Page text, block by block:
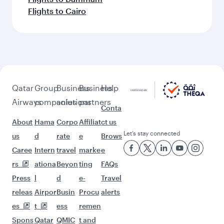
Flights to Cairo
Qatar
Airways
About
us
Caree
rs
Press
releas
es
Spons
Group
companies
Hama
d
Intern
ationa
l
Airpor
t
Qatar
Business
solutions
Corpo
rate
travel
Beyon
d
Busin
ess
QMIC
Business
partners
Affiliat
e
marke
ting
e-
Procu
remen
t and
Help
Conta
ct us
Brows
e
FAQs
Travel
alerts
Let’s stay connected